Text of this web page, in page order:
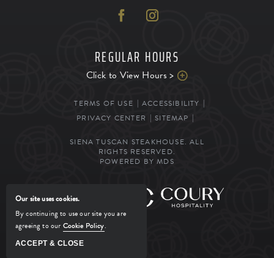
REGULAR HOURS
Click to View Hours >
TERMS OF USE
ACCESSIBILITY
PRIVACY CENTER
SITEMAP
SIENA TUSCAN STEAKHOUSE. ALL
RIGHTS RESERVED.
POWERED BY MDS
MANAGED BY
Our site uses cookies.
By continuing to use our site you are
agreeing to our Cookie Policy.
ACCEPT & CLOSE